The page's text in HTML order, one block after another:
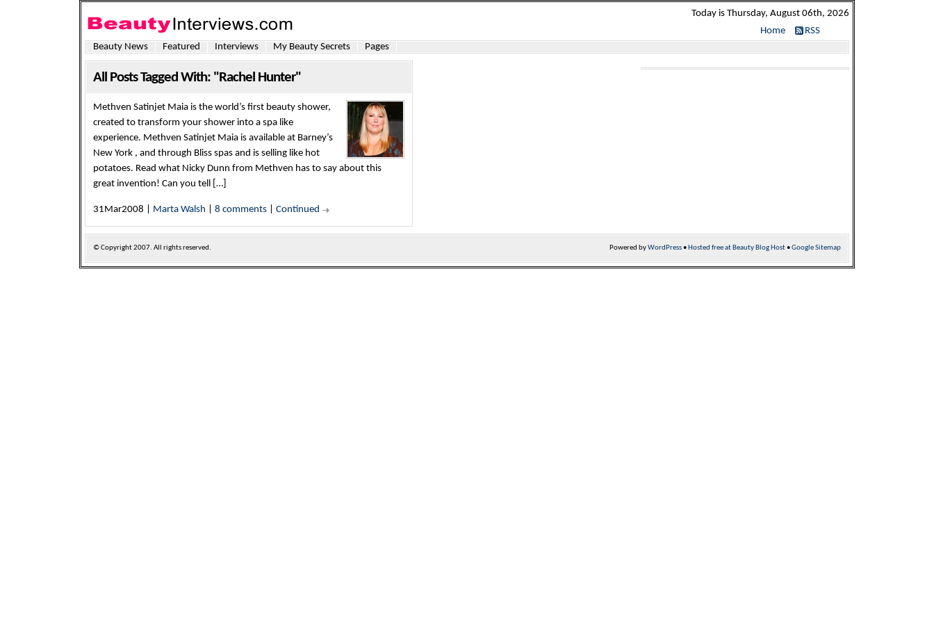
Today is Thursday, August 06th, 2026
Home
RSS
Beauty News
Featured Interviews My Beauty Secrets Pages
All Posts Tagged With: "Rachel Hunter"
Methven Satinjet Maia is the world’s first beauty shower,
created to transform your shower into a spa like
experience. Methven Satinjet Maia is available at Barney’s
New York , and through Bliss spas and is selling like hot
potatoes. Read what Nicky Dunn from Methven has to say about this
great invention! Can you tell […]
31Mar2008 | Marta Walsh 8 comments Continued
© Copyright2007. All rights reserved. Powered byWordPress• Hosted free at Beauty Blog Host•Google Sitemap